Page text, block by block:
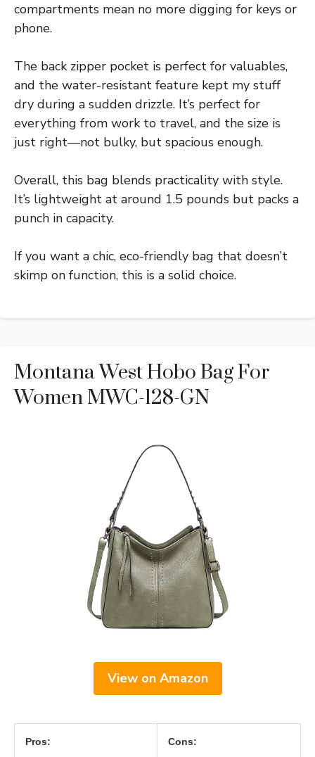
compartments mean no more digging for keys or
phone.
The back zipper pocket is perfect for valuables,
and the water-resistant feature kept my stuff
dry during a sudden drizzle. It’s perfect for
everything from work to travel, and the size is
just right—not bulky, but spacious enough.
Overall, this bag blends practicality with style.
It’s lightweight at around 1.5 pounds but packs a
punch in capacity.
If you want a chic, eco-friendly bag that doesn’t
skimp on function, this is a solid choice.
Montana West Hobo Bag For
Women MWC-128-GN
View on Amazon
Pros: Cons: